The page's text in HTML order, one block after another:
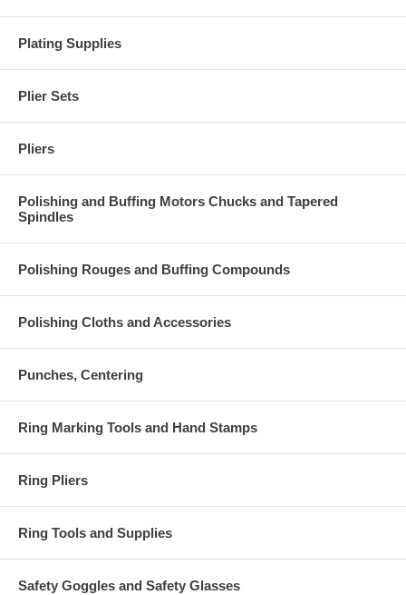
Plating Supplies
Plier Sets
Pliers
Polishing and Buffing Motors Chucks and Tapered
Spindles
Polishing Rouges and Buffing Compounds
Polishing Cloths and Accessories
Punches, Centering
Ring Marking Tools and Hand Stamps
Ring Pliers
Ring Tools and Supplies
Safety Goggles and Safety Glasses